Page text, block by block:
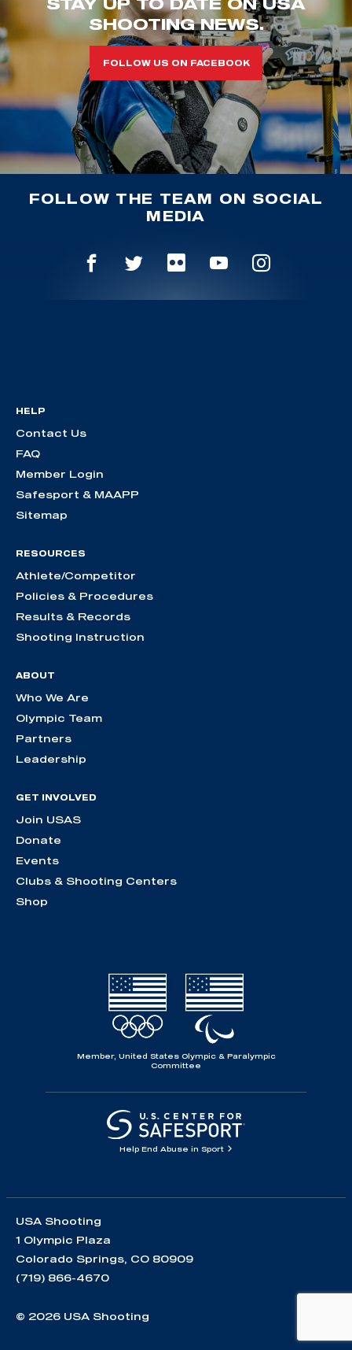
SHOOTING NEWS.
FOLLOW US ON FACEBOOK
FOLLOW THE TEAM ON SOCIAL
MEDIA
HELP
Contact Us
FAQ
Member Login
Safesport & MAAPP
Sitemap
RESOURCES
Athlete/Competitor
Policies & Procedures
Results & Records
Shooting Instruction
ABOUT
Who We Are
Olympic Team
Partners
Leadership
GET INVOLVED
Join USAS
Donate
Events
Clubs & Shooting Centers
Shop
Member, United States Olympic & Paralympic
Committee
Help End Abuse in Sport
USA Shooting
1 Olympic Plaza
Colorado Springs, CO 80909
(719) 866-4670
© 2026 USA Shooting